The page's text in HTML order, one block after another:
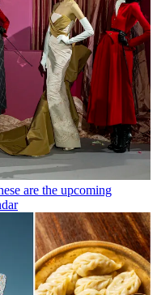
are the upcoming